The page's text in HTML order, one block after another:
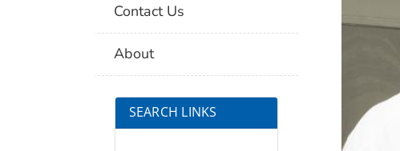
Contact Us
About
SEARCH LINKS